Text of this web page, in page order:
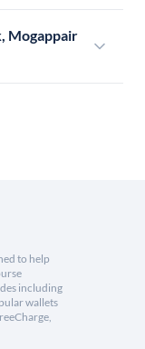
Mogappair
to help
including
wallets